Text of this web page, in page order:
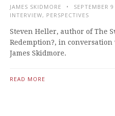
JAMES SKIDMORE SEPTEMBER 9
INTERVIEW, PERSPECTIVES
Steven Heller, author of The
Redemption?, in
James Skidmore.
READ MORE